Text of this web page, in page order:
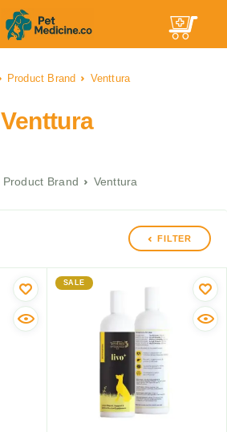
Product Brand Venttura
Venttura
Product Brand Venttura
FILTER
SALE